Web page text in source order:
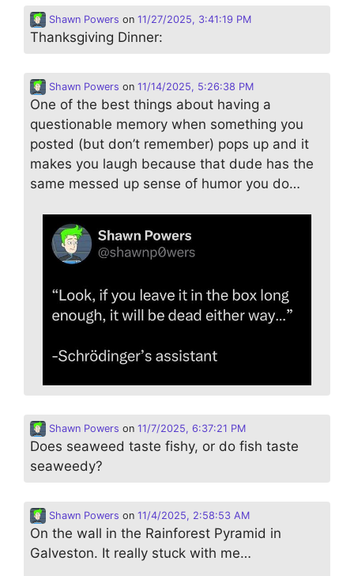
Shawn Powers on 11/27/2025, 3:41:19 PM
Thanksgiving Dinner:
Shawn Powers on 11/14/2025, 5:26:38 PM
One of the best things about having a
questionable memory when something you
posted (but don’t remember) pops up and it
makes you laugh because that dude has the
same messed up sense of humor you do…
Shawn Powers on 11/7/2025, 6:37:21 PM
Does seaweed taste fishy, or do fish taste
seaweedy?
Shawn Powers on 11/4/2025, 2:58:53 AM
On the wall in the Rainforest Pyramid in
Galveston. It really stuck with me…